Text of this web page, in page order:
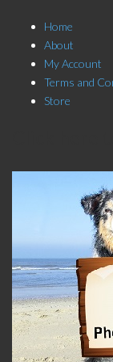
Home
About
My Account
Terms and
Store